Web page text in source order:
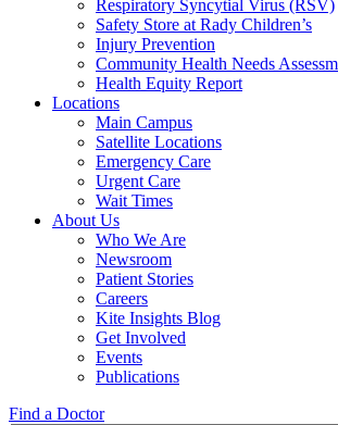
Respiratory Syncytial Virus (RSV)
Safety Store at Rady Children’s
Injury Prevention
Community Health Needs
Health Equity Report
Locations
Main Campus
Satellite Locations
Emergency Care
Urgent Care
Wait Times
About Us
Who We Are
Newsroom
Patient Stories
Careers
Kite Insights Blog
Get Involved
Events
Publications
Find a Doctor